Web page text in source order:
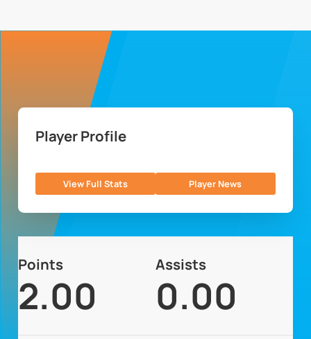
Player Profile
View Full Stats Player News
Points
2.00
Assists
0.00